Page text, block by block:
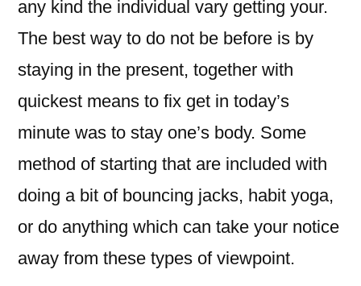
any kind the individual vary getting your.
The best way to do not be before is by
staying in the present, together with
quickest means to fix get in today’s
minute was to stay one’s body. Some
method of starting that are included with
doing a bit of bouncing jacks, habit yoga,
or do anything which can take your notice
away from these types of viewpoint.